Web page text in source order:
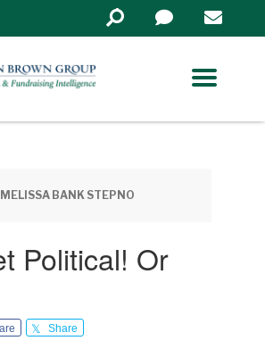
Search
in
MELISSA BANK STEPNO
Political! Or
Share